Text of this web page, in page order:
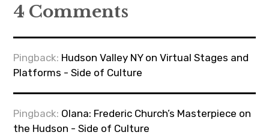
4 Comments
Pingback: Hudson Valley NY on Virtual Stages and
Platforms - Side of Culture
Pingback: Olana: Frederic Church’s Masterpiece on
the Hudson - Side of Culture